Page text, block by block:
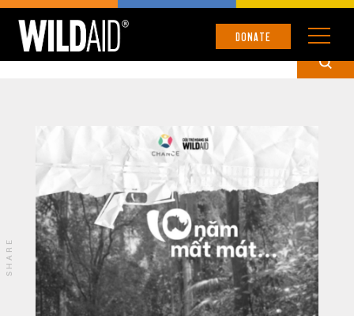
DONATE
UNCATEGORIZED
SHARE